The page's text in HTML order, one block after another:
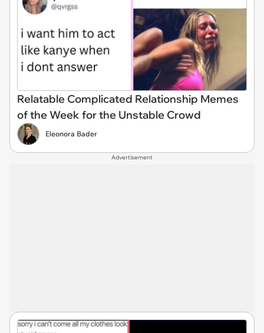
Relatable Complicated Relationship Memes
of the Week for the Unstable Crowd
Eleonora Bader
Advertisement